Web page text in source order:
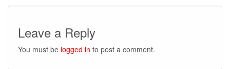
Leave a Reply
You must be logged in to post a comment.